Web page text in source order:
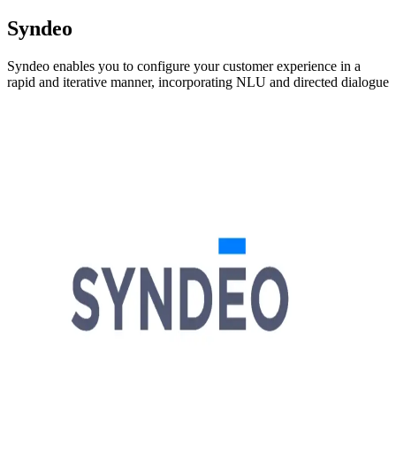
Syndeo
Syndeo enables you to configure your customer experience in a
rapid and iterative manner, incorporating NLU and directed dialogue